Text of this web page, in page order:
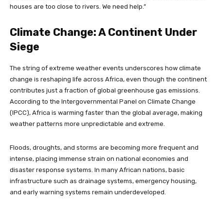
houses are too close to rivers. We need help.”
Climate Change: A Continent Under
Siege
The string of extreme weather events underscores how climate
change is reshaping life across Africa, even though the continent
contributes just a fraction of global greenhouse gas emissions.
According to the Intergovernmental Panel on Climate Change
(IPCC), Africa is warming faster than the global average, making
weather patterns more unpredictable and extreme.
Floods, droughts, and storms are becoming more frequent and
intense, placing immense strain on national economies and
disaster response systems. In many African nations, basic
infrastructure such as drainage systems, emergency housing,
and early warning systems remain underdeveloped.